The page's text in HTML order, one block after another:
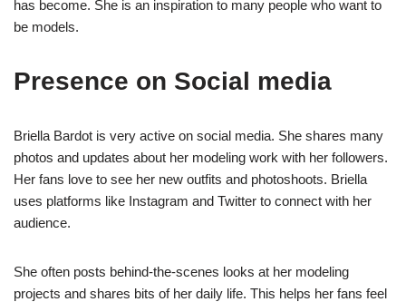
has become. She is an inspiration to many people who want to
be models.
Presence on Social media
Briella Bardot is very active on social media. She shares many
photos and updates about her modeling work with her followers.
Her fans love to see her new outfits and photoshoots. Briella
uses platforms like Instagram and Twitter to connect with her
audience.
She often posts behind-the-scenes looks at her modeling
projects and shares bits of her daily life. This helps her fans feel